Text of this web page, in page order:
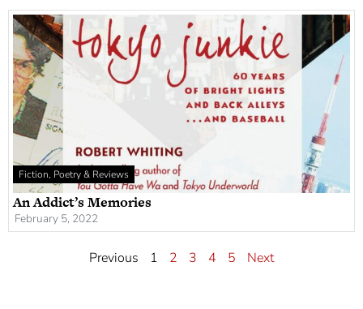
Fiction, Poetry & Reviews
An Addict’s Memories
February 5, 2022
Previous 1 2 3 4 5 Next